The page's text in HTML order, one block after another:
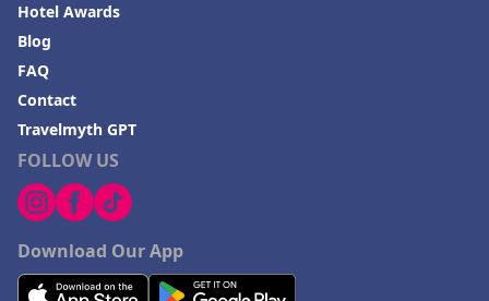
FOLLOW US
Download Our App
Hotel Awards
Blog
FAQ
Contact
Travelmyth GPT